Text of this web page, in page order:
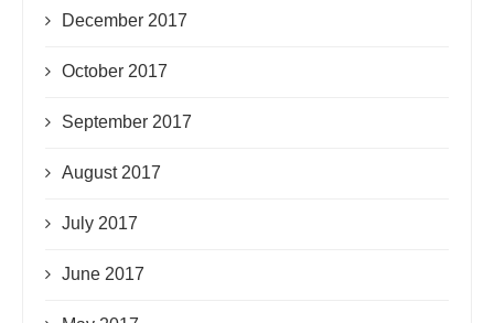
December 2017
October 2017
September 2017
August 2017
July 2017
June 2017